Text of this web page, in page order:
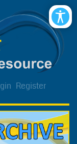
Register